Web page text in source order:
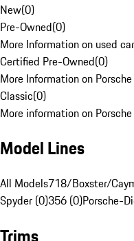
New(0)
Pre-Owned(0)
More Information on used
Certified Pre-Owned(0)
More Information on
Classic(0)
More information on
Model Lines
All Models718/Boxster/
Spyder (0)356 (0)Porsche-